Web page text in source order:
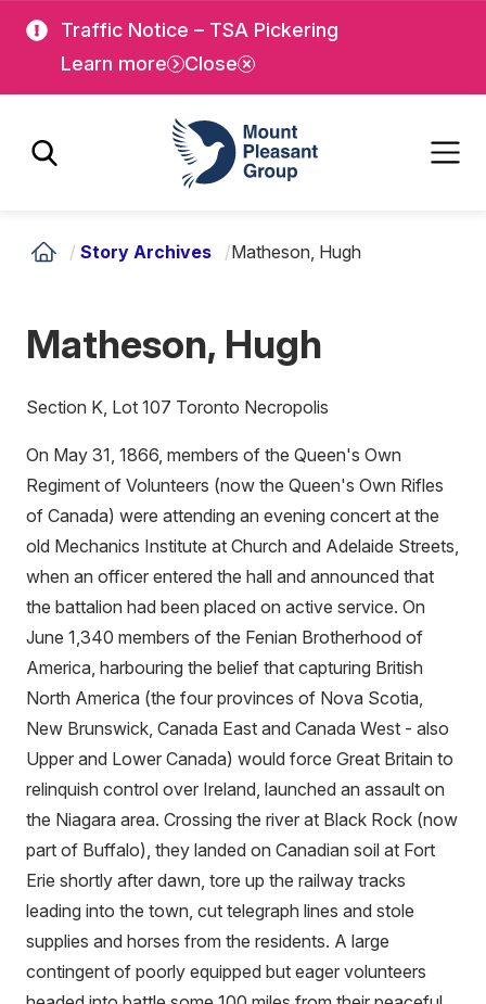
main
Traffic Notice – TSA Pickering
Learn more
Close
Mount Pleasant Group
/ Story Archives /Matheson, Hugh
Matheson, Hugh
Section K, Lot 107 Toronto Necropolis
On May 31, 1866, members of the Queen's Own
Regiment of Volunteers (now the Queen's Own Rifles
of Canada) were attending an evening concert at the
old Mechanics Institute at Church and Adelaide Streets,
when an officer entered the hall and announced that
the battalion had been placed on active service. On
June 1,340 members of the Fenian Brotherhood of
America, harbouring the belief that capturing British
North America (the four provinces of Nova Scotia,
New Brunswick, Canada East and Canada West - also
Upper and Lower Canada) would force Great Britain to
relinquish control over Ireland, launched an assault on
the Niagara area. Crossing the river at Black Rock (now
part of Buffalo), they landed on Canadian soil at Fort
Erie shortly after dawn, tore up the railway tracks
leading into the town, cut telegraph lines and stole
supplies and horses from the residents. A large
contingent of poorly equipped but eager volunteers